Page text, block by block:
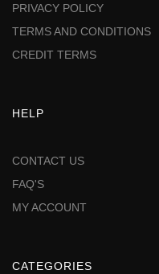
PRIVACY POLICY
TERMS AND CONDITIONS
CREDIT TERMS
HELP
CONTACT US
FAQ'S
MY ACCOUNT
CATEGORIES